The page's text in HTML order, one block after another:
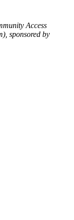
Access
sponsored by